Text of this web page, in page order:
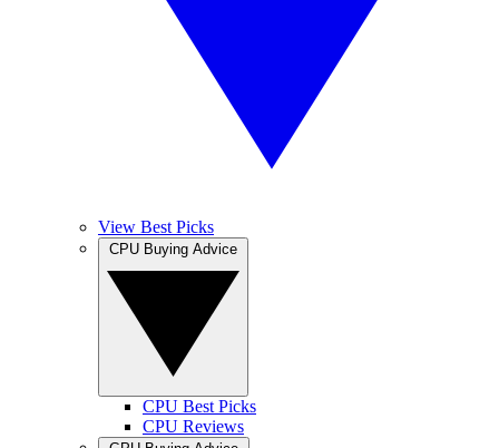
View Best Picks
CPU Best Picks
CPU Reviews